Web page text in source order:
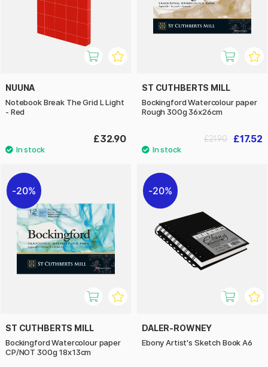
NUUNA
Notebook Break The Grid L Light
- Red
£32.90
ST CUTHBERTS MILL
Bockingford Watercolour paper
Rough 300g 36x26cm
£17.52
£21.90
20%
ST CUTHBERTS MILL
Bockingford Watercolour paper
CP/NOT 300g 18x13cm
20%
DALER-ROWNEY
Ebony Artist's Sketch Book A6